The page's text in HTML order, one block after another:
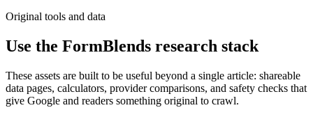
Original tools and data
Use the FormBlends research stack
These assets are built to be useful beyond a single article: shareable
data pages, calculators, provider comparisons, and safety checks that
give Google and readers something original to crawl.